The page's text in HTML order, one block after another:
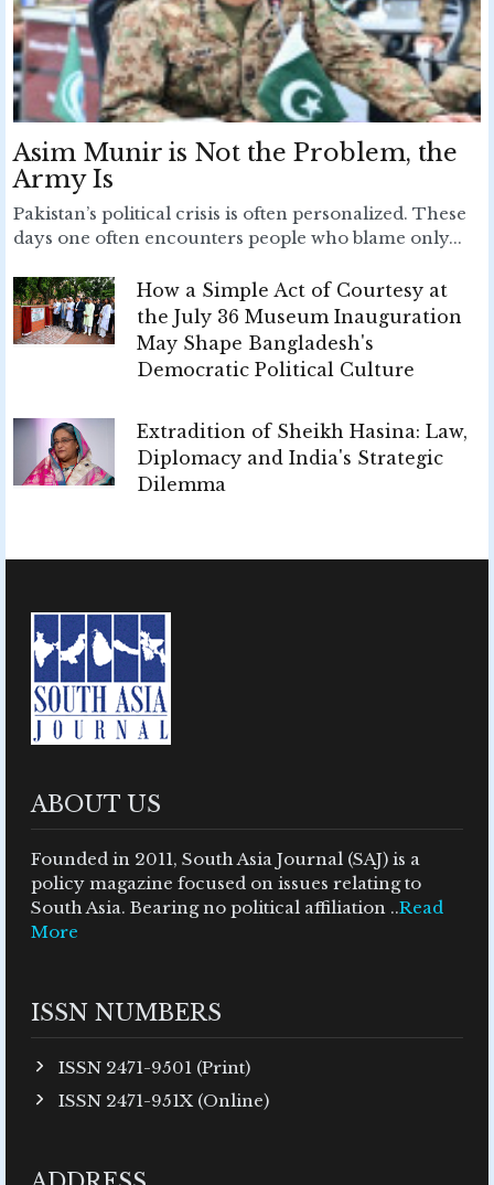
Asim Munir is Not the Problem, the
Army Is
Pakistan’s political crisis is often personalized. These
days one often encounters people who blame only...
How a Simple Act of Courtesy at
the July 36 Museum Inauguration
May Shape Bangladesh's
Democratic Political Culture
Extradition of Sheikh Hasina: Law,
Diplomacy and India's Strategic
Dilemma
ABOUT US
Founded in 2011, South Asia Journal (SAJ) is a
policy magazine focused on issues relating to
South Asia. Bearing no political affiliation ..Read
More
ISSN NUMBERS
ISSN 2471-9501 (Print)
ISSN 2471-951X (Online)